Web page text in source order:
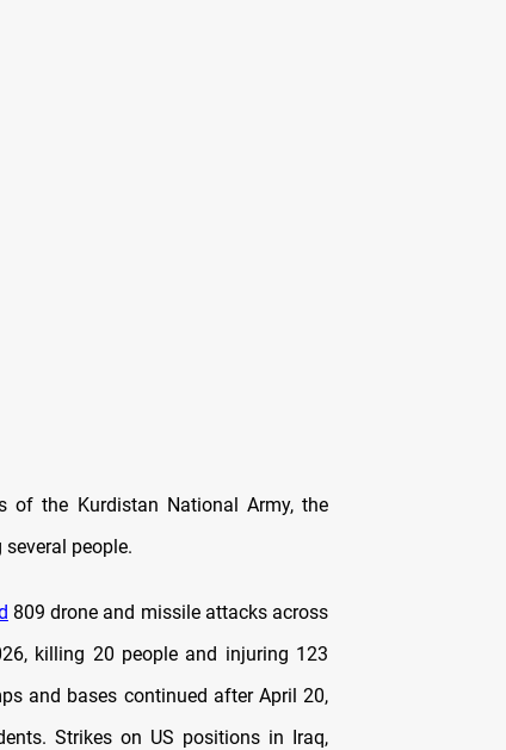
of the Kurdistan National Army, the
people.
809 drone and missile attacks across
killing 20 people and injuring 123
and bases continued after April 20,
Strikes on US positions in Iraq,